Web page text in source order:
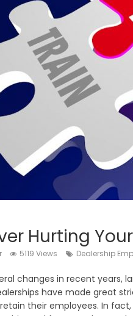
Hurting
5119 Views Dealership
changes in recent years,
have made great
their employees. In